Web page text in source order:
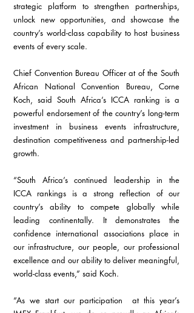
strategic platform to strengthen partnerships,
unlock new opportunities, and showcase the
country’s world-class capability to host business
events of every scale.
Chief Convention Bureau Officer at of the South
African National Convention Bureau, Corne
Koch, said South Africa’s ICCA ranking is a
powerful endorsement of the country’s long-term
investment in business events infrastructure,
destination competitiveness and partnership-led
growth.
“South Africa’s continued leadership in the
ICCA rankings is a strong reflection of our
country’s ability to compete globally while
leading continentally. It demonstrates the
confidence international associations place in
our infrastructure, our people, our professional
excellence and our ability to deliver meaningful,
world-class events,” said Koch.
“As we start our participation  at this year’s